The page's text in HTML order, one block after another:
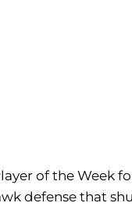
of the Week
defense that